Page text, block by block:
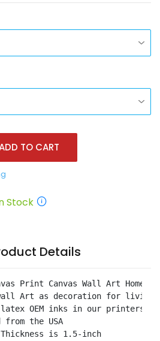
TO CART
Stock
Details
Print Canvas Wall Art Home
wall Art as decoration for
latex OEM inks in our printers.
from the USA
Thickness is 1.5-inch